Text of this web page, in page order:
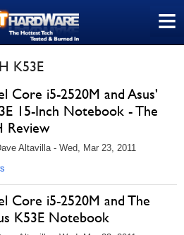
≡
K53E
Core i5-2520M and Asus'
15-Inch Notebook - The
Review
Altavilla - Wed, Mar 23, 2011
Core i5-2520M and The
K53E Notebook